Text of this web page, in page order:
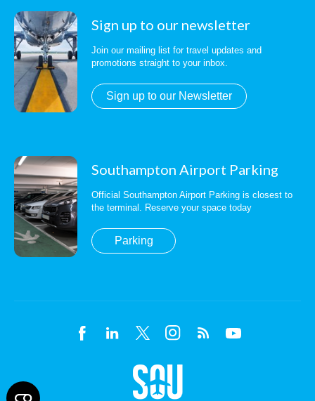
Sign up to our newsletter
Join our mailing list for travel updates and
promotions straight to your inbox.
Sign up to our Newsletter
Southampton Airport Parking
Official Southampton Airport Parking is closest to
the terminal. Reserve your space today
Parking